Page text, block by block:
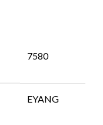
7580
EYANG